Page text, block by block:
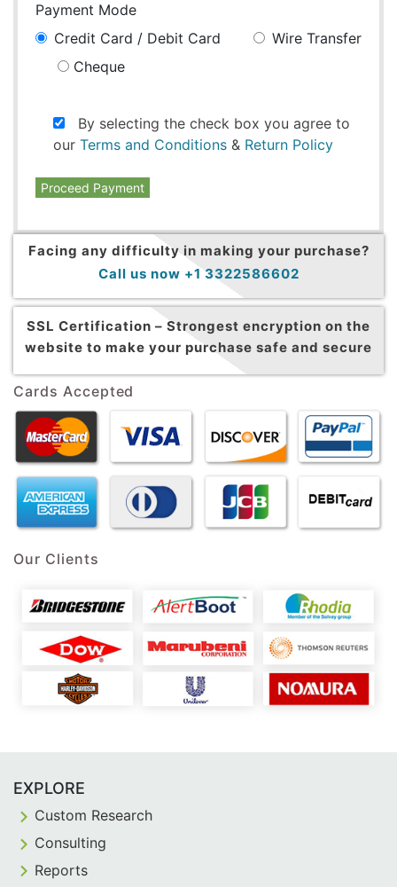
Payment Mode
Credit Card / Debit Card
Wire Transfer
Cheque
By selecting the check box you agree to
our Terms and Conditions & Return Policy
Proceed Payment
Facing any difficulty in making your purchase?
Call us now +1 3322586602
SSL Certification – Strongest encryption on the
website to make your purchase safe and secure
Cards Accepted
Our Clients
EXPLORE
Custom Research
Consulting
Reports